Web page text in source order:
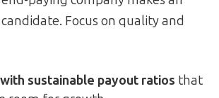
Focus on quality and
sustainable payout ratios that